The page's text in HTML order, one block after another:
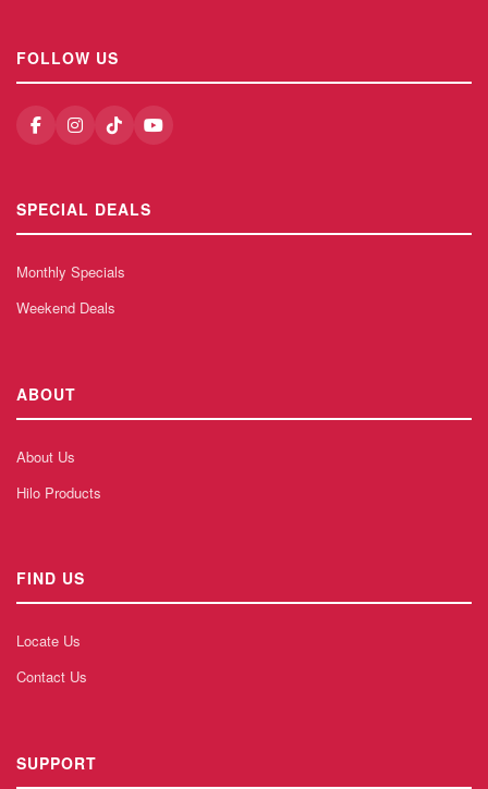
FOLLOW US
SPECIAL DEALS
Monthly Specials
Weekend Deals
ABOUT
About Us
Hilo Products
FIND US
Locate Us
Contact Us
SUPPORT